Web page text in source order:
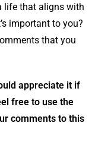
life that aligns with
important to you?
that you
appreciate it if
free to use the
comments to this